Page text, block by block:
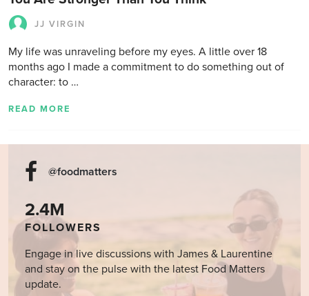
JJ VIRGIN
My life was unraveling before my eyes. A little over 18
months ago I made a commitment to do something out of
character: to …
READ MORE
@foodmatters
2.4M
FOLLOWERS
Engage in live discussions with James & Laurentine
and stay on the pulse with the latest Food Matters
update.